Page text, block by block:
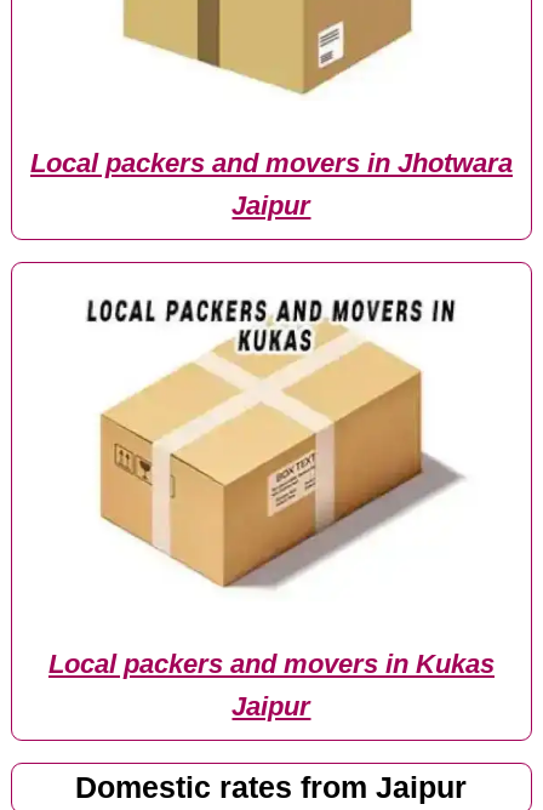
Local packers and movers in Jhotwara
Jaipur
Local packers and movers in Kukas
Jaipur
Domestic rates from Jaipur